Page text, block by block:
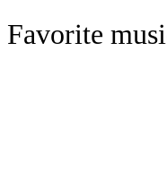
Favorite